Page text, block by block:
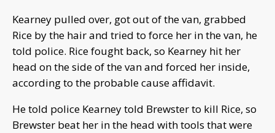
Kearney pulled over, got out of the van, grabbed
Rice by the hair and tried to force her in the van, he
told police. Rice fought back, so Kearney hit her
head on the side of the van and forced her inside,
according to the probable cause affidavit.
He told police Kearney told Brewster to kill Rice, so
Brewster beat her in the head with tools that were